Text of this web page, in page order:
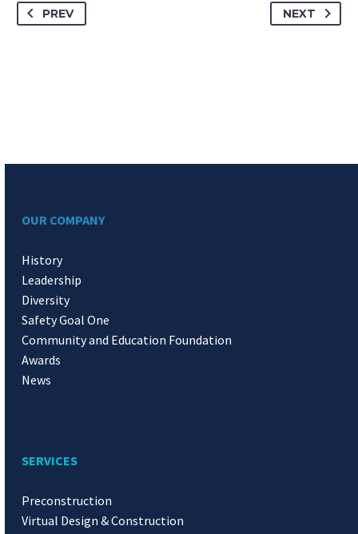
PREV NEXT
OUR COMPANY
History
Leadership
Diversity
Safety Goal One
Community and Education Foundation
Awards
News
SERVICES
Preconstruction
Virtual Design & Construction